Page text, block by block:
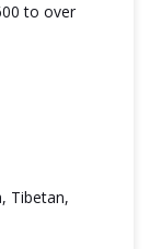
to over
Tibetan,